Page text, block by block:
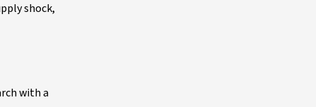
shock,
with a